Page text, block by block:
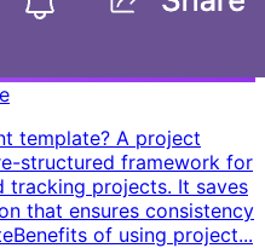
template? A project
structured framework for
tracking projects. It saves
that ensures consistency
Benefits of using project...